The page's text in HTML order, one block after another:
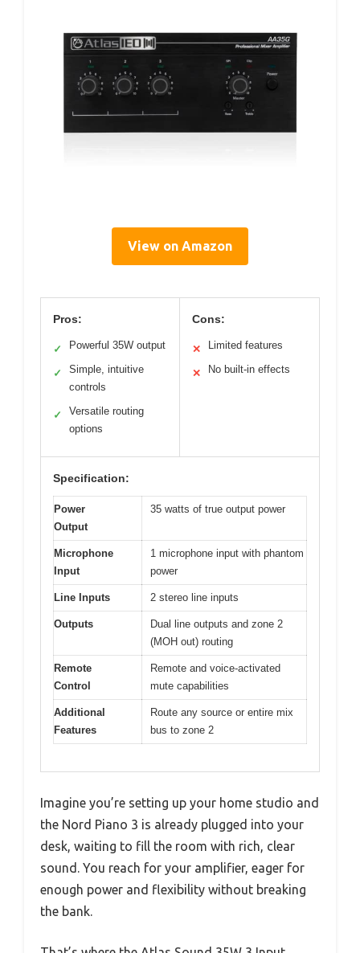
View on Amazon
Pros:
✓ Powerful 35W output
✓
Simple, intuitive
controls
✓
Versatile routing
options
Cons:
✕ Limited features
✕ No built-in effects
Specification:
Power
Output
35 watts of true output power
Microphone
Input
1 microphone input with phantom
power
Line Inputs 2 stereo line inputs
Outputs
Dual line outputs and zone 2
(MOH out) routing
Remote
Control
Remote and voice-activated
mute capabilities
Additional
Features
Route any source or entire mix
bus to zone 2
Imagine you’re setting up your home studio and
the Nord Piano 3 is already plugged into your
desk, waiting to fill the room with rich, clear
sound. You reach for your amplifier, eager for
enough power and flexibility without breaking
the bank.